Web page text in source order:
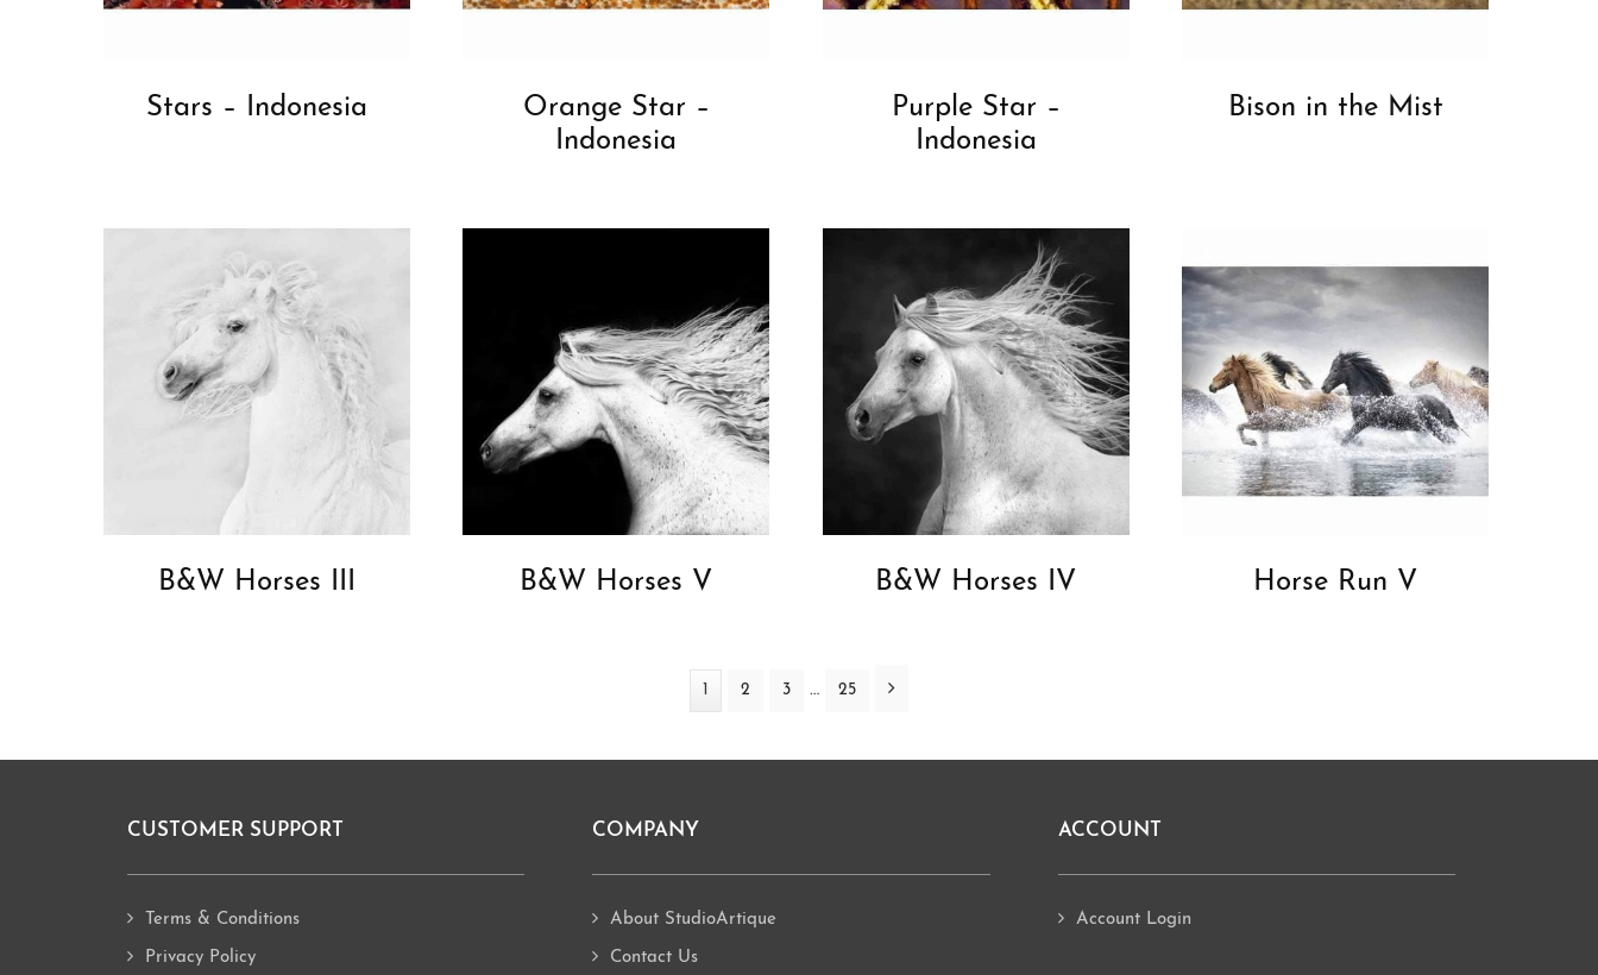
Stars – Indonesia
Orange Star –
Indonesia
Purple Star –
Indonesia
Bison in the Mist
B&W Horses III B&W Horses V B&W Horses IV Horse Run V
Page
1 Page
2 Page
3
Interim
… Page
25
CUSTOMER SUPPORT
Terms & Conditions
Privacy Policy
COMPANY
About StudioArtique
Contact Us
ACCOUNT
Account Login